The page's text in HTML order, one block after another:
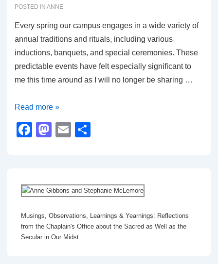
POSTED IN ANNE
Every spring our campus engages in a wide variety of
annual traditions and rituals, including various
inductions, banquets, and special ceremonies. These
predictable events have felt especially significant to
me this time around as I will no longer be sharing …
The
Importance
of
Read more »
F
b
o
k
M
d
n
E
Musings, Observations, Learnings & Yearnings: Reflections
from the Chaplain's Office about the Sacred as Well as the
Secular in Our Midst